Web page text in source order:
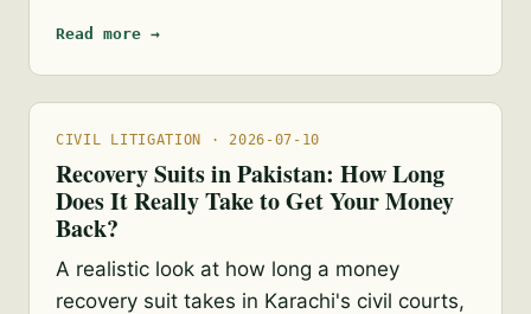
Read more →
CIVIL LITIGATION · 2026-07-10
Recovery Suits in Pakistan: How Long
Does It Really Take to Get Your Money
Back?
A realistic look at how long a money
recovery suit takes in Karachi's civil courts,